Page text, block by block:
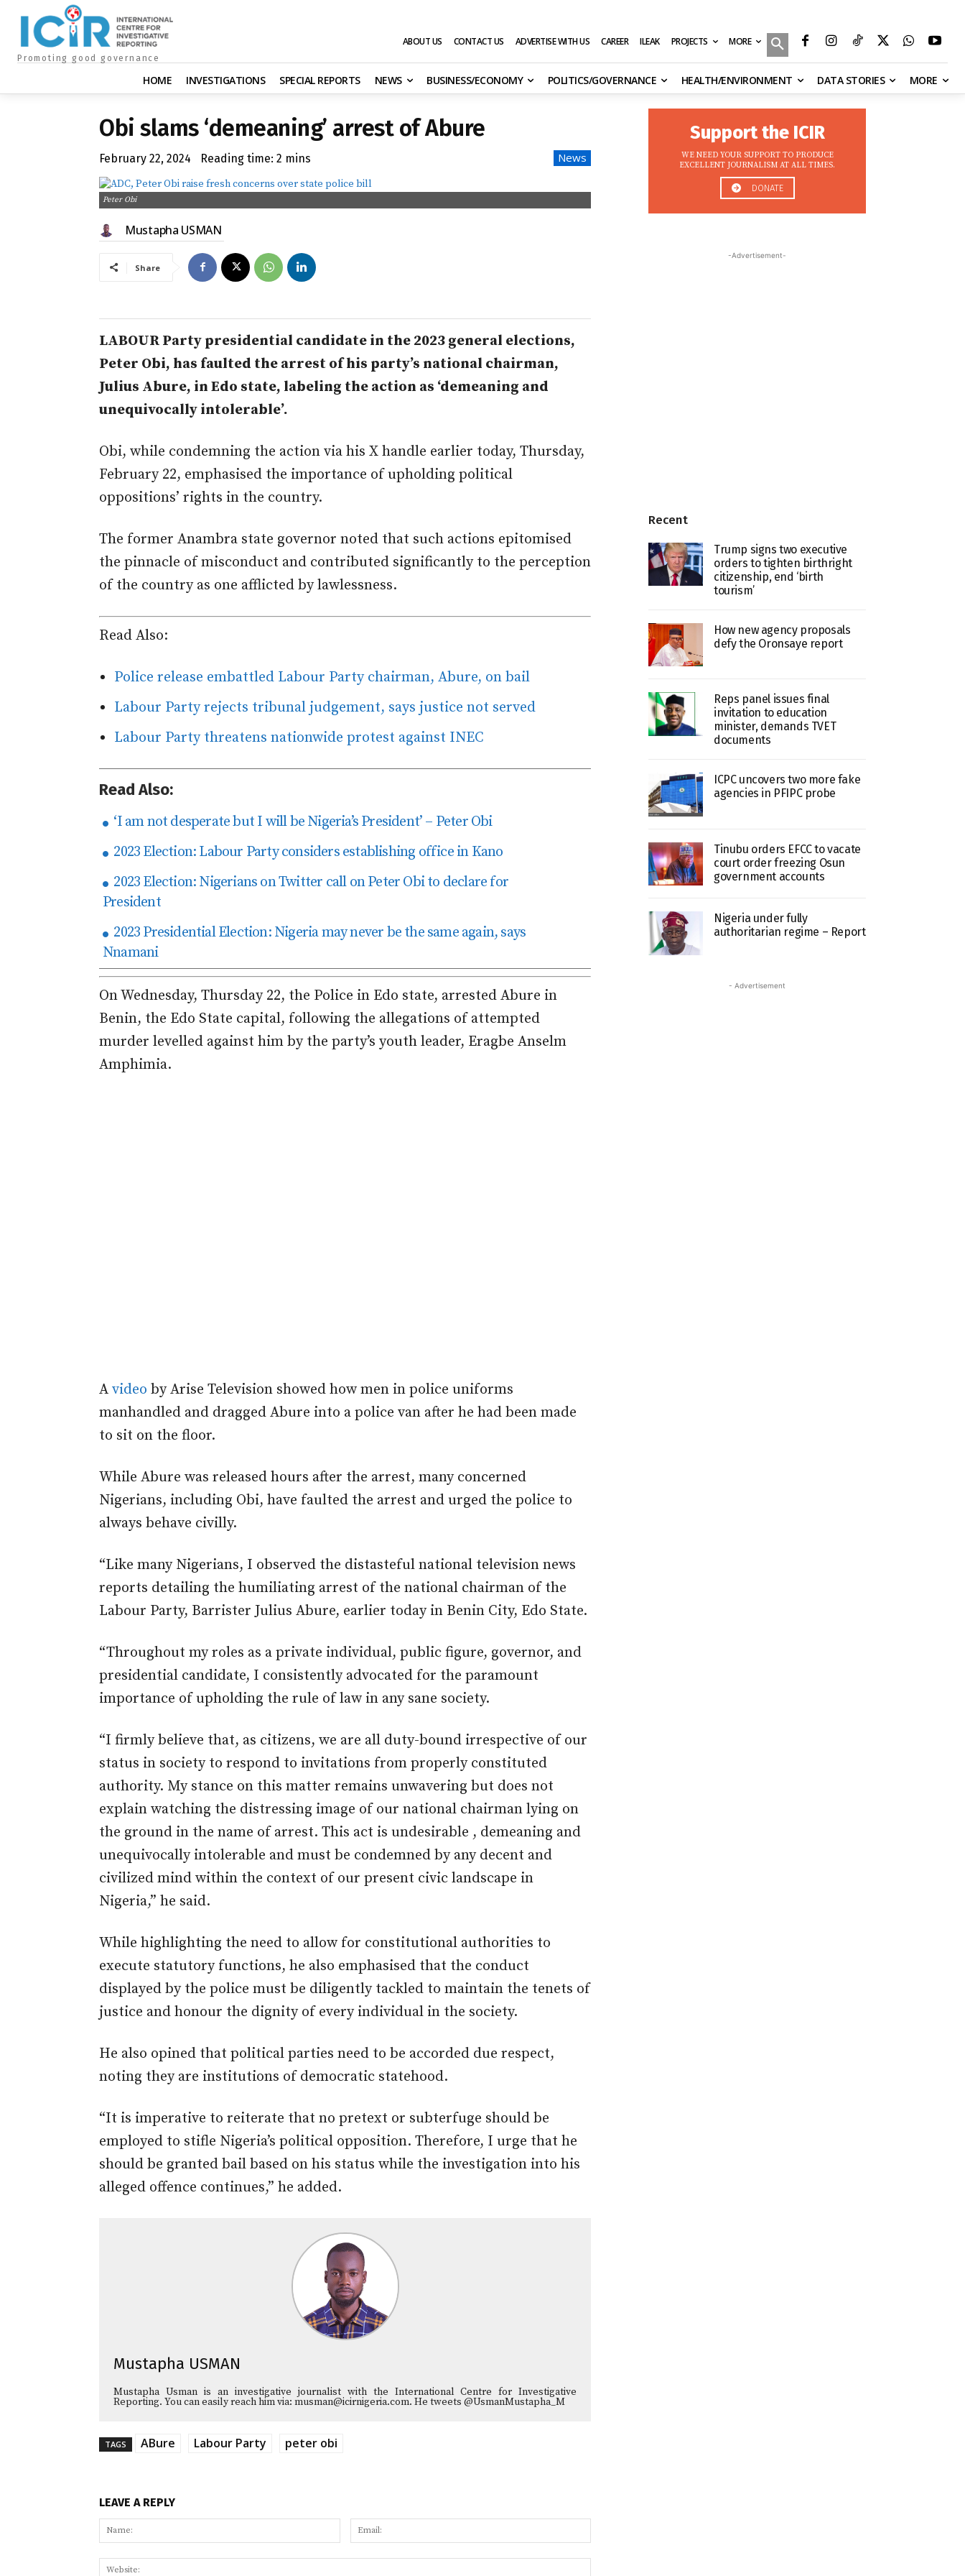
Promoting good governance
ABOUT US CONTACT US ADVERTISE WITH US CAREER ILEAK PROJECTS MORE
HOME INVESTIGATIONS SPECIAL REPORTS NEWS BUSINESS/ECONOMY POLITICS/GOVERNANCE HEALTH/ENVIRONMENT DATA STORIES MORE
Obi slams ‘demeaning’ arrest of Abure
February 22, 2024 Reading time: 2 mins News
Peter Obi
Mustapha USMAN
Share
LABOUR Party presidential candidate in the 2023 general elections,
Peter Obi, has faulted the arrest of his party’s national chairman,
Julius Abure, in Edo state, labeling the action as ‘demeaning and
unequivocally intolerable’.
Obi, while condemning the action via his X handle earlier today, Thursday,
February 22, emphasised the importance of upholding political
oppositions’ rights in the country.
The former Anambra state governor noted that such actions epitomised
the pinnacle of misconduct and contributed significantly to the perception
of the country as one afflicted by lawlessness.
Read Also:
Police release embattled Labour Party chairman, Abure, on bail
Labour Party rejects tribunal judgement, says justice not served
Labour Party threatens nationwide protest against INEC
Read Also:
‘I am not desperate but I will be Nigeria’s President’ – Peter Obi
2023 Election: Labour Party considers establishing office in Kano
2023 Election: Nigerians on Twitter call on Peter Obi to declare for
President
2023 Presidential Election: Nigeria may never be the same again, says
Nnamani
On Wednesday, Thursday 22, the Police in Edo state, arrested Abure in
Benin, the Edo State capital, following the allegations of attempted
murder levelled against him by the party’s youth leader, Eragbe Anselm
Amphimia.
A video by Arise Television showed how men in police uniforms
manhandled and dragged Abure into a police van after he had been made
to sit on the floor.
While Abure was released hours after the arrest, many concerned
Nigerians, including Obi, have faulted the arrest and urged the police to
always behave civilly.
“Like many Nigerians, I observed the distasteful national television news
reports detailing the humiliating arrest of the national chairman of the
Labour Party, Barrister Julius Abure, earlier today in Benin City, Edo State.
“Throughout my roles as a private individual, public figure, governor, and
presidential candidate, I consistently advocated for the paramount
importance of upholding the rule of law in any sane society.
“I firmly believe that, as citizens, we are all duty-bound irrespective of our
status in society to respond to invitations from properly constituted
authority. My stance on this matter remains unwavering but does not
explain watching the distressing image of our national chairman lying on
the ground in the name of arrest. This act is undesirable , demeaning and
unequivocally intolerable and must be condemned by any decent and
civilized mind within the context of our present civic landscape in
Nigeria,” he said.
While highlighting the need to allow for constitutional authorities to
execute statutory functions, he also emphasised that the conduct
displayed by the police must be diligently tackled to maintain the tenets of
justice and honour the dignity of every individual in the society.
He also opined that political parties need to be accorded due respect,
noting they are institutions of democratic statehood.
“It is imperative to reiterate that no pretext or subterfuge should be
employed to stifle Nigeria’s political opposition. Therefore, I urge that he
should be granted bail based on his status while the investigation into his
alleged offence continues,” he added.
Mustapha USMAN
Mustapha Usman is an investigative journalist with the International Centre for Investigative
Reporting. You can easily reach him via: musman@icirnigeria.com. He tweets @UsmanMustapha_M
TAGS ABure Labour Party peter obi
LEAVE A REPLY
Name:
Support the ICIR
WE NEED YOUR SUPPORT TO PRODUCE
EXCELLENT JOURNALISM AT ALL TIMES.
DONATE
-Advertisement-
Recent
Trump signs two executive
orders to tighten birthright
citizenship, end ‘birth
tourism’
How new agency proposals
defy the Oronsaye report
Reps panel issues final
invitation to education
minister, demands TVET
documents
ICPC uncovers two more fake
agencies in PFIPC probe
Tinubu orders EFCC to vacate
court order freezing Osun
government accounts
Nigeria under fully
authoritarian regime – Report
- Advertisement